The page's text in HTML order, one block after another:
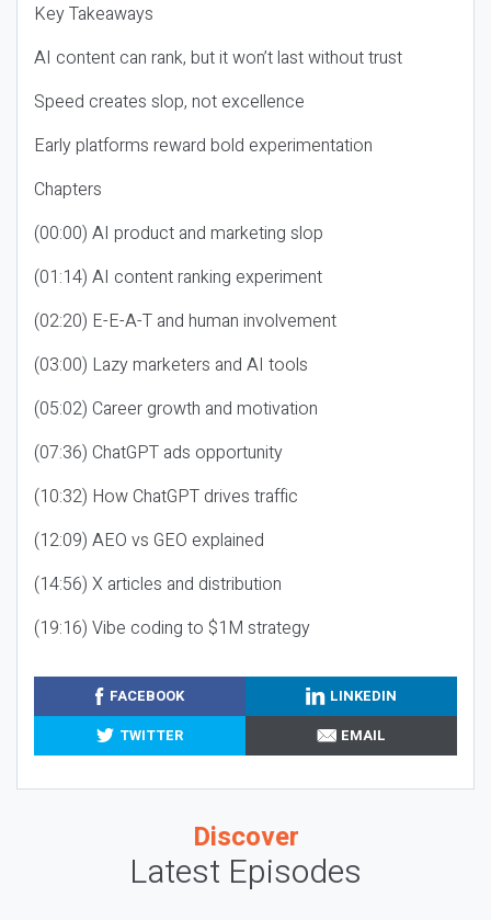
Key Takeaways
AI content can rank, but it won’t last without trust
Speed creates slop, not excellence
Early platforms reward bold experimentation
Chapters
(00:00) AI product and marketing slop
(01:14) AI content ranking experiment
(02:20) E-E-A-T and human involvement
(03:00) Lazy marketers and AI tools
(05:02) Career growth and motivation
(07:36) ChatGPT ads opportunity
(10:32) How ChatGPT drives traffic
(12:09) AEO vs GEO explained
(14:56) X articles and distribution
(19:16) Vibe coding to $1M strategy
FACEBOOK
LINKEDIN
TWITTER
EMAIL
Discover
Latest Episodes